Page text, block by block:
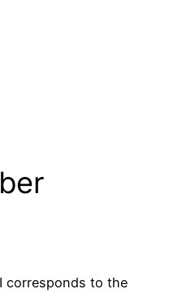
corresponds to the